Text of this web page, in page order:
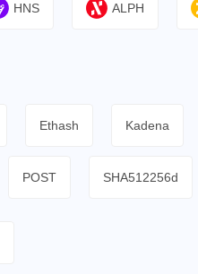
HNS ALPH
Ethash Kadena
POST SHA512256d